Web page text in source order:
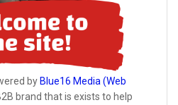
by Blue16 Media (Web
brand that is exists to help